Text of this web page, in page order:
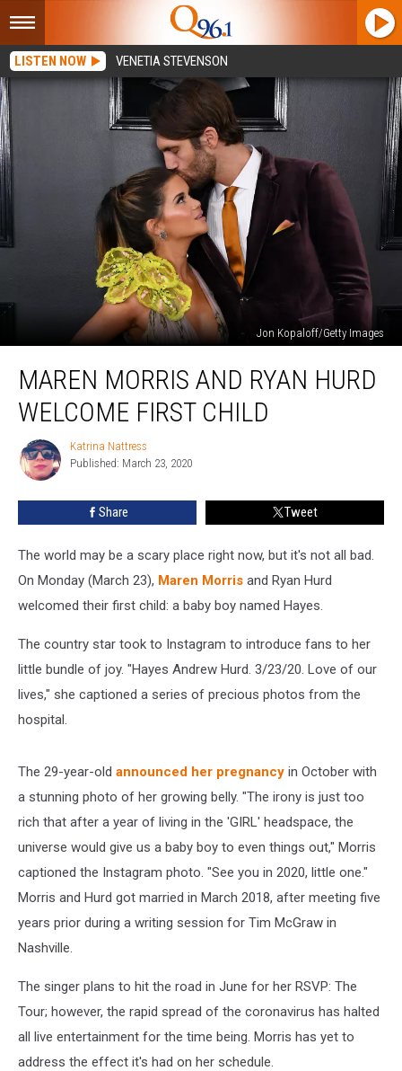
LISTEN NOW VENETIA STEVENSON
Jon Kopaloff/Getty Images
Morris
Ryan
Welcome
First
MAREN MORRIS AND RYAN HURD
WELCOME FIRST CHILD
Katrina
Nattress
Katrina Nattress
Published: March 23, 2020
Share Tweet
The world may be a scary place right now, but it's not all bad.
On Monday (March 23), Maren Morris and Ryan Hurd
welcomed their first child: a baby boy named Hayes.
The country star took to Instagram to introduce fans to her
little bundle of joy. "Hayes Andrew Hurd. 3/23/20. Love of our
lives," she captioned a series of precious photos from the
hospital.
The 29-year-old announced her pregnancy in October with
a stunning photo of her growing belly. "The irony is just too
rich that after a year of living in the 'GIRL' headspace, the
universe would give us a baby boy to even things out," Morris
captioned the Instagram photo. "See you in 2020, little one."
Morris and Hurd got married in March 2018, after meeting five
years prior during a writing session for Tim McGraw in
Nashville.
The singer plans to hit the road in June for her RSVP: The
Tour; however, the rapid spread of the coronavirus has halted
all live entertainment for the time being. Morris has yet to
address the effect it's had on her schedule.